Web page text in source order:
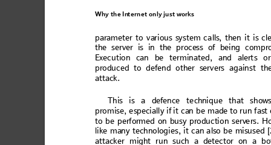
Why the Internet only just works
parameter to various system ca lls, then it is c
the server is in the process of being com
Execution can be terminated , and alerts
produced to defend other servers against
attack.
his is a defence technique that s
promise, especial ly if it can be made to run fast
to be performed on busy production servers.
like many technologies, it can also be misused
attacker mig ht run such a detector on a